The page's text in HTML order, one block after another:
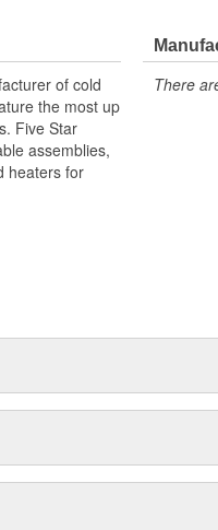
of cold
the most up
Five Star
assemblies,
heaters for
There